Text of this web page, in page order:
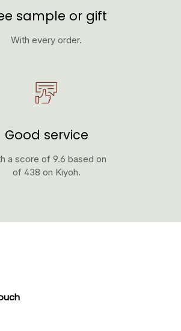
sample or gift
With every order.
Good service
a score of 9.6 based on
of 438 on Kiyoh.